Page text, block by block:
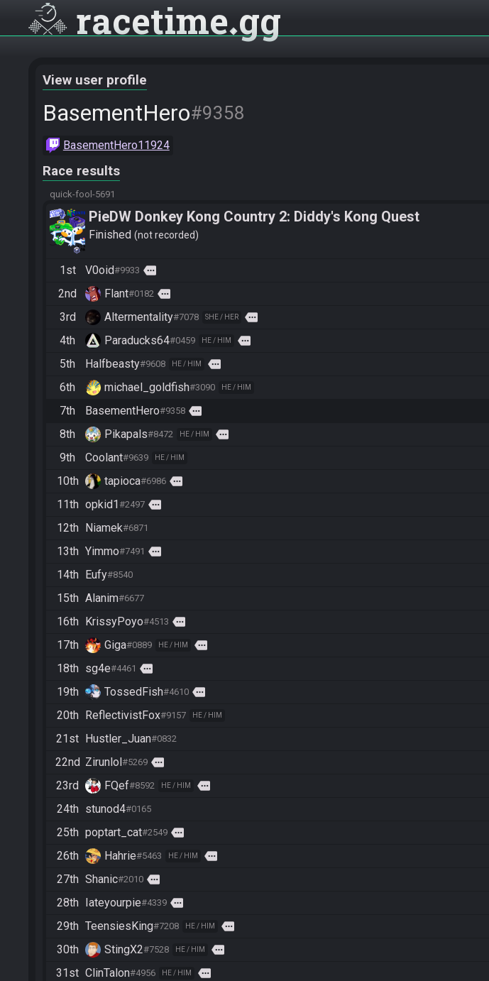
racetime gg
View user profile
BasementHero#9358
BasementHero11924
Race results
quick-fool-5691
PieDW Donkey Kong Country 2: Diddy's Kong Quest
Finished not recorded
1st V0oid#9933 more
2nd
Flant#0182 more
3rd
Altermentality#7078 SHE / HER more
4th
Paraducks64#0459 HE / HIM more
5th
Halfbeasty#9608 HE / HIM more
6th
michael_goldfish#3090 HE / HIM
7th
BasementHero#9358 more
8th
Pikapals#8472 HE / HIM more
9th
Coolant#9639 HE / HIM
10th
tapioca#6986 more
11th opkid1#2497 more
12th Niamek#6871
13th Yimmo#7491 more
14th Eufy#8540
15th Alanim#6677
16th KrissyPoyo#4513 more
17th
Giga#0889 HE / HIM more
18th sg4e#4461 more
19th
TossedFish#4610 more
20th ReflectivistFox#9157 HE / HIM
21st Hustler_Juan#0832
22nd Zirunlol#5269 more
23rd
FQef#8592 HE / HIM more
24th stunod4#0165
25th poptart_cat#2549 more
26th
Hahrie#5463 HE / HIM more
27th Shanic#2010 more
28th Iateyourpie#4339 more
29th TeensiesKing#7208 HE / HIM more
30th
StingX2#7528 HE / HIM more
31st ClinTalon#4956 HE / HIM more